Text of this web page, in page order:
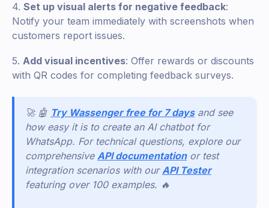
4. Set up visual alerts for negative feedback:
Notify your team immediately with screenshots when
customers report issues.
5. Add visual incentives: Offer rewards or discounts
with QR codes for completing feedback surveys.
🚀 🤖 Try Wassenger free for 7 days and see
how easy it is to create an AI chatbot for
WhatsApp. For technical questions, explore our
comprehensive API documentation or test
integration scenarios with our API Tester
featuring over 100 examples. 🔥